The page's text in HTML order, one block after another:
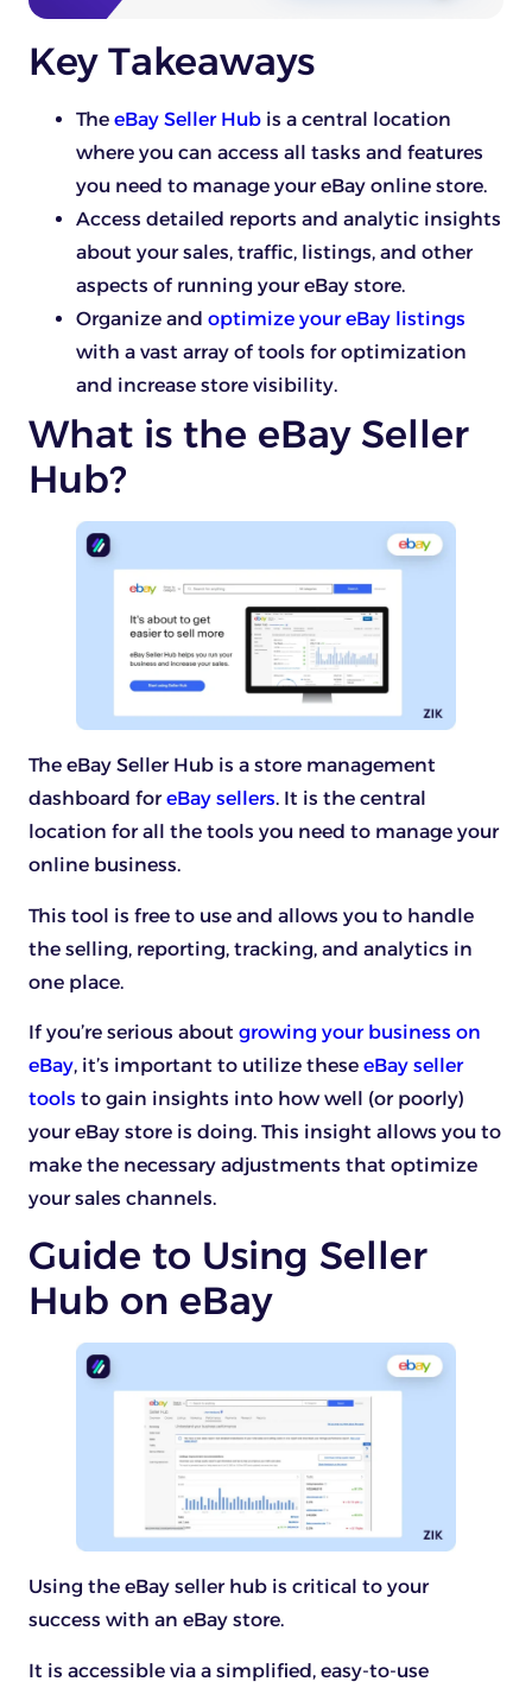
Key Takeaways
The eBay Seller Hub is a central location
where you can access all tasks and features
you need to manage your eBay online store.
Access detailed reports and analytic insights
about your sales, traffic, listings, and other
aspects of running your eBay store.
Organize and optimize your eBay listings
with a vast array of tools for optimization
and increase store visibility.
What is the eBay Seller
Hub?
The eBay Seller Hub is a store management
dashboard foreBay sellers. It is the central
location for all the tools you need to manage your
online business.
This tool is free to use and allows you to handle
the selling, reporting, tracking, and analytics in
one place.
If you’re serious about growing your business on
eBay, it’s important to utilize these eBay seller
tools to gain insights into how well (or poorly)
your eBay store is doing. This insight allows you to
make the necessary adjustments that optimize
your sales channels.
Guide to Using Seller
Hub on eBay
Using the eBay seller hub is critical to your
success with an eBay store.
It is accessible via a simplified, easy-to-use